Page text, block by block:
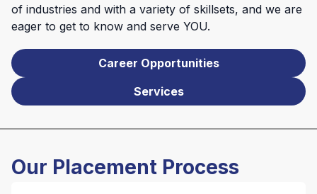
of industries and with a variety of skillsets, and we are
eager to get to know and serve YOU.
Career Opportunities
Services
Our Placement Process